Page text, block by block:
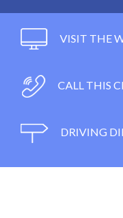
VISIT THE
CALL THIS
DRIVING